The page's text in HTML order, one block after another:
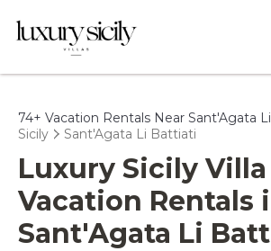
74+ Vacation Rentals Near Sant'Agata
Sicily
Sant'Agata Li Battiati
Luxury Sicily Villa
Vacation Rentals
Sant'Agata Li